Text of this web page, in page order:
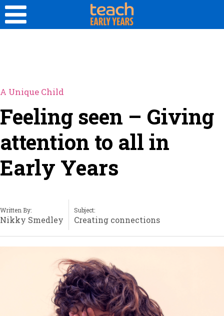
A Unique Child
Feeling seen – Giving
attention to all in
Early Years
Written By:
Nikky Smedley
Subject:
Creating connections